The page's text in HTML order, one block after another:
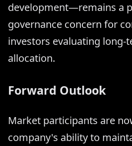
development—remains a
governance concern for
investors evaluating long-
allocation.
Forward Outlook
Market participants are
company's ability to